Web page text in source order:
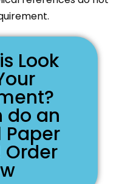
Look
do an
Paper
Order